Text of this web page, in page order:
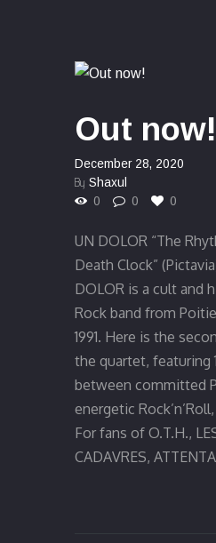
Out now!
December 28, 2020
By Shaxul
0
0 0
UN DOLOR “The
Death Clock”
DOLOR is a cult and
Rock band from
1991. Here is the
the quartet, featuring
between committed
energetic
For fans of O.T.H.,
CADAVRES,